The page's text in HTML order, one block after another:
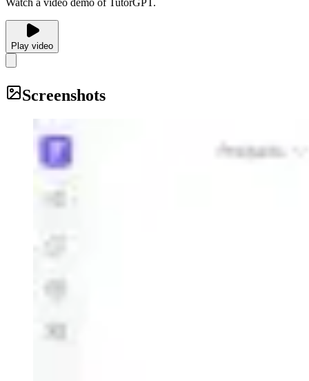
Watch a video demo of TutorGPT.
Play video
Screenshots